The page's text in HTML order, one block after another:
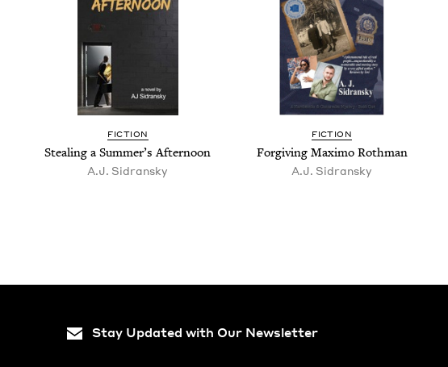
FIC­TION
Steal­ing a Sum­mer’s Afternoon
A.J. Sidran­sky
FIC­TION
For­giv­ing Max­i­mo Rothman
A.J. Sidran­sky
Stay Updated with Our Newsletter